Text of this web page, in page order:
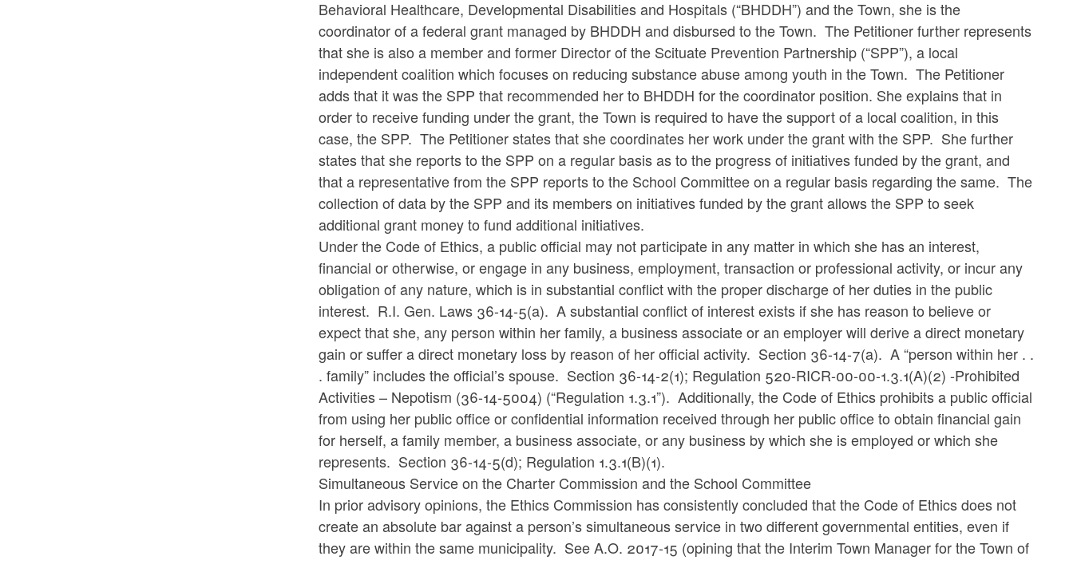
Behavioral Healthcare, Developmental Disabilities and Hospitals (“BHDDH”) and the Town, she is the
coordinator of a federal grant managed by BHDDH and disbursed to the Town. The Petitioner further represents
that she is also a member and former Director of the Scituate Prevention Partnership (“SPP”), a local
independent coalition which focuses on reducing substance abuse among youth in the Town. The Petitioner
adds that it was the SPP that recommended her to BHDDH for the coordinator position. She explains that in
order to receive funding under the grant, the Town is required to have the support of a local coalition, in this
case, the SPP. The Petitioner states that she coordinates her work under the grant with the SPP. She further
states that she reports to the SPP on a regular basis as to the progress of initiatives funded by the grant, and
that a representative from the SPP reports to the School Committee on a regular basis regarding the same. The
collection of data by the SPP and its members on initiatives funded by the grant allows the SPP to seek
additional grant money to fund additional initiatives.
Under the Code of Ethics, a public official may not participate in any matter in which she has an interest,
financial or otherwise, or engage in any business, employment, transaction or professional activity, or incur any
obligation of any nature, which is in substantial conflict with the proper discharge of her duties in the public
interest. R.I. Gen. Laws 36-14-5(a). A substantial conflict of interest exists if she has reason to believe or
expect that she, any person within her family, a business associate or an employer will derive a direct monetary
gain or suffer a direct monetary loss by reason of her official activity. Section 36-14-7(a). A “person within her . .
. family” includes the official’s spouse. Section 36-14-2(1); Regulation 520-RICR-00-00-1.3.1(A)(2) -Prohibited
Activities – Nepotism (36-14-5004) (“Regulation 1.3.1”). Additionally, the Code of Ethics prohibits a public official
from using her public office or confidential information received through her public office to obtain financial gain
for herself, a family member, a business associate, or any business by which she is employed or which she
represents. Section 36-14-5(d); Regulation 1.3.1(B)(1).
Simultaneous Service on the Charter Commission and the School Committee
In prior advisory opinions, the Ethics Commission has consistently concluded that the Code of Ethics does not
create an absolute bar against a person’s simultaneous service in two different governmental entities, even if
they are within the same municipality. See A.O. 2017-15 (opining that the Interim Town Manager for the Town of